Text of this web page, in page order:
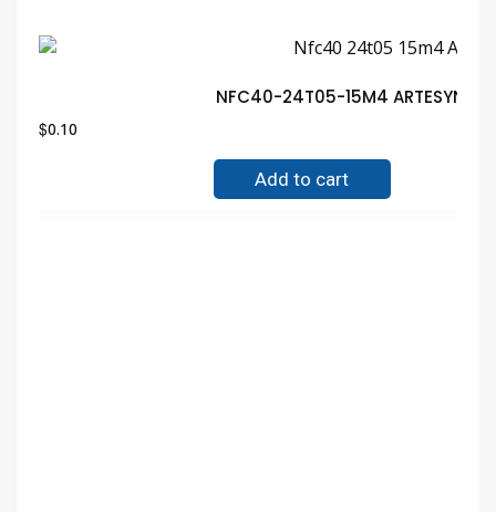
NFC40-24T05-15M4 ARTESYN
$0.10
Add to cart